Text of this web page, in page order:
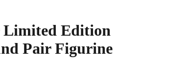
Limited Edition
Pair Figurine